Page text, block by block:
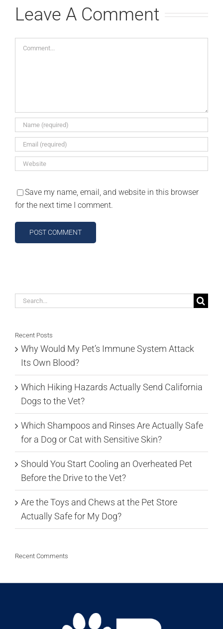
Leave A Comment
Comment
Save my name, email, and website in this browser
for the next time I comment.
Search
Recent Posts
Why Would My Pet’s Immune System Attack
Its Own Blood?
Which Hiking Hazards Actually Send California
Dogs to the Vet?
Which Shampoos and Rinses Are Actually Safe
for a Dog or Cat with Sensitive Skin?
Should You Start Cooling an Overheated Pet
Before the Drive to the Vet?
Are the Toys and Chews at the Pet Store
Actually Safe for My Dog?
Recent Comments